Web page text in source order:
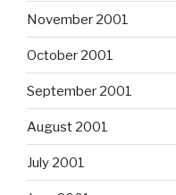
November 2001
October 2001
September 2001
August 2001
July 2001